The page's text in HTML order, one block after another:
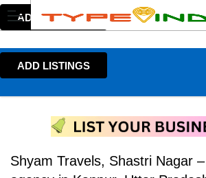
ADD LISTINGS
ADD LISTINGS
Shyam Travels, Shastri Nagar –